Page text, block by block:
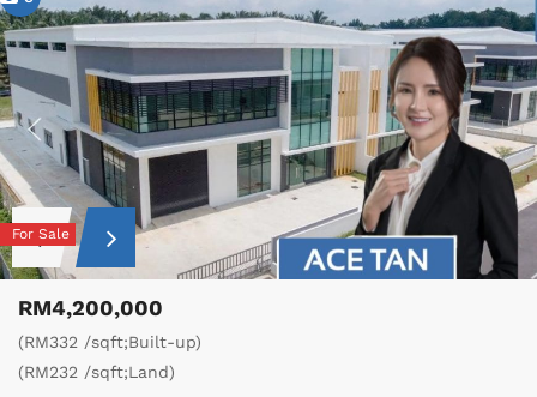
For Sale
RM4,200,000
(RM332 /sqft;Built-up)
(RM232 /sqft;Land)